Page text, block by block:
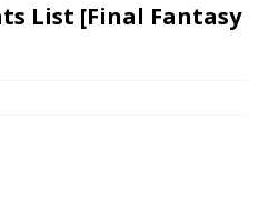
List [Final Fantasy